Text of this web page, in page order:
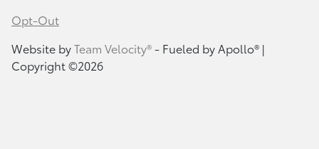
Opt-Out
Website byTeam Velocity®- Fueled by Apollo® |
Copyright ©2026